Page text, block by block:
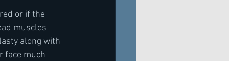
or if the
muscles
along with
face much